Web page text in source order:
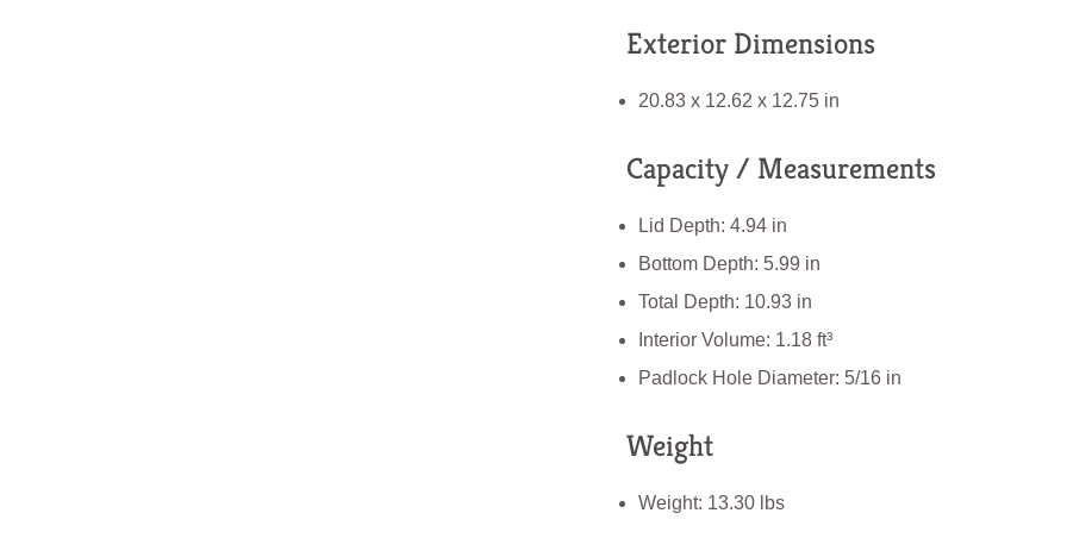
Exterior Dimensions
20.83 x 12.62 x 12.75 in
Capacity / Measurements
Lid Depth: 4.94 in
Bottom Depth: 5.99 in
Total Depth: 10.93 in
Interior Volume: 1.18 ft³
Padlock Hole Diameter: 5/16 in
Weight
Weight: 13.30 lbs